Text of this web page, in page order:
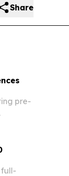
Share
pre-
full-